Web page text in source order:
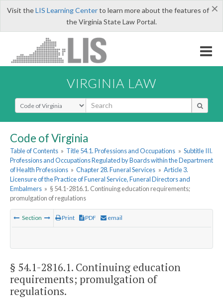
×
Visit theLIS Learning Centerto learn more about the features of
the Virginia State Law Portal.
VIRGINIA LAW
Select Search Type
Code of Virginia
Table of Contents » Title 54.1. Professions and Occupations » Subtitle III.
Professions and Occupations Regulated by Boards within the Department
of Health Professions » Chapter 28. Funeral Services » Article 3.
Licensure of the Practice of Funeral Service, Funeral Directors and
Embalmers » § 54.1-2816.1. Continuing education requirements;
promulgation of regulations
Section Print PDF email
§ 54.1-2816.1. Continuing education
requirements; promulgation of
regulations.